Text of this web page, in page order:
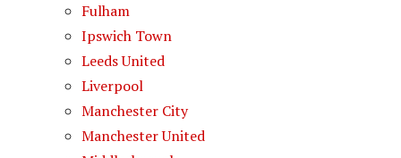
Fulham
Ipswich Town
Leeds United
Liverpool
Manchester City
Manchester United